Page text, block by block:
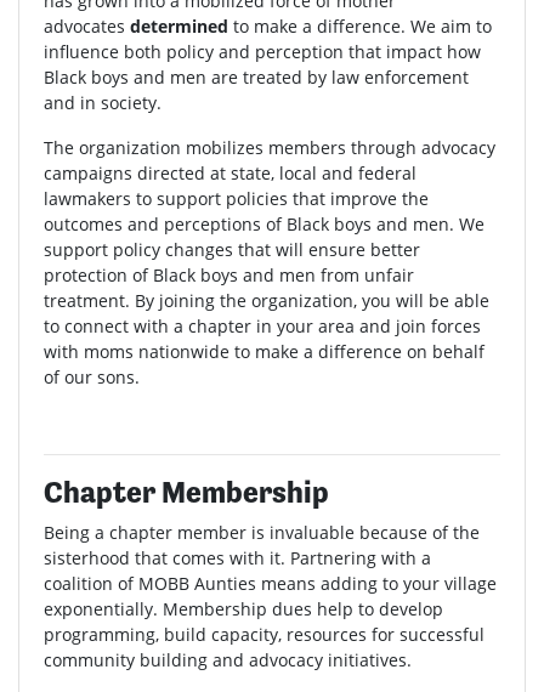
advocates determined to make a difference. We aim to
influence both policy and perception that impact how
Black boys and men are treated by law enforcement
and in society.
The organization mobilizes members through advocacy
campaigns directed at state, local and federal
lawmakers to support policies that improve the
outcomes and perceptions of Black boys and men. We
support policy changes that will ensure better
protection of Black boys and men from unfair
treatment. By joining the organization, you will be able
to connect with a chapter in your area and join forces
with moms nationwide to make a difference on behalf
of our sons.
Chapter Membership
Being a chapter member is invaluable because of the
sisterhood that comes with it. Partnering with a
coalition of MOBB Aunties means adding to your village
exponentially. Membership dues help to develop
programming, build capacity, resources for successful
community building and advocacy initiatives.